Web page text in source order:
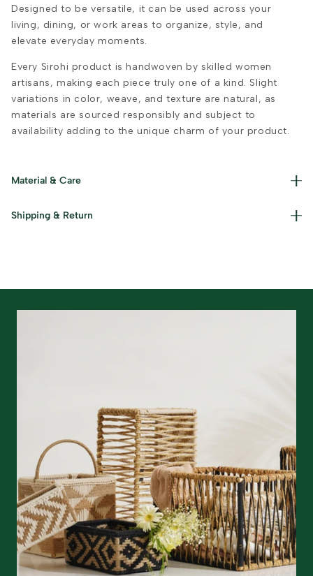
Designed to be versatile, it can be used across your
living, dining, or work areas to organize, style, and
elevate everyday moments.
Every Sirohi product is handwoven by skilled women
artisans, making each piece truly one of a kind. Slight
variations in color, weave, and texture are natural, as
materials are sourced responsibly and subject to
availability adding to the unique charm of your product.
Material & Care
Care Instructions : Clean with a damp cloth and keep dry
Shipping & Return